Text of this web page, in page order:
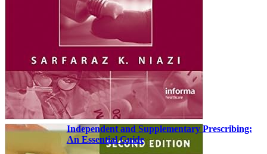
Independent and Supplementary Prescribing:
An Essential Guide